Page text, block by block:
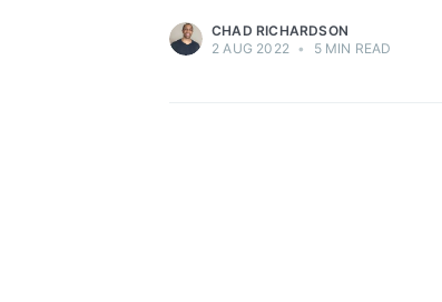
CHAD RICHARDSON
2 AUG 2022 • 5 MIN READ